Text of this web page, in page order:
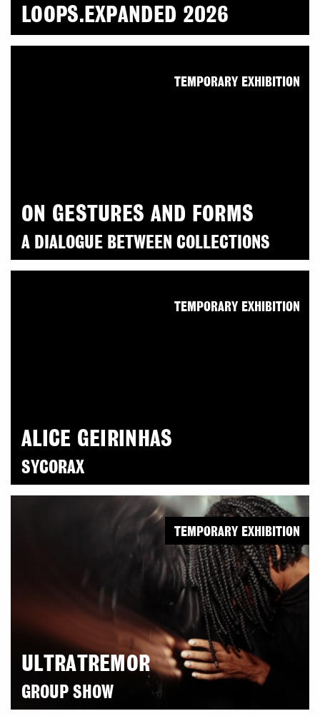
LOOPS.EXPANDED 2026
ON GESTURES AND FORMS
A DIALOGUE BETWEEN COLLECTIONS
TEMPORARY EXHIBITION
ALICE GEIRINHAS
SYCORAX
TEMPORARY EXHIBITION
ULTRATREMOR
GROUP SHOW
TEMPORARY EXHIBITION